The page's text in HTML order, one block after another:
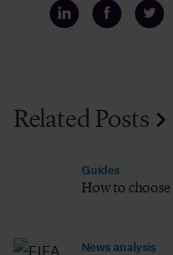
Related Posts
Guides
How to
News analysis